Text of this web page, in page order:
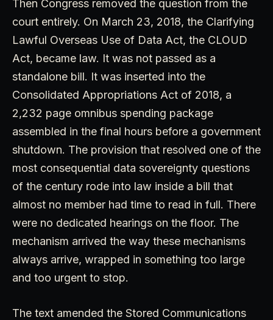
Then Congress removed the question from the
court entirely. On March 23, 2018, the Clarifying
Lawful Overseas Use of Data Act, the CLOUD
Act, became law. It was not passed as a
standalone bill. It was inserted into the
Consolidated Appropriations Act of 2018, a
2,232 page omnibus spending package
assembled in the final hours before a government
shutdown. The provision that resolved one of the
most consequential data sovereignty questions
of the century rode into law inside a bill that
almost no member had time to read in full. There
were no dedicated hearings on the floor. The
mechanism arrived the way these mechanisms
always arrive, wrapped in something too large
and too urgent to stop.
The text amended the Stored Communications